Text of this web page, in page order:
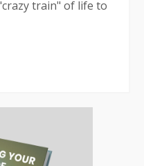
train" of life to